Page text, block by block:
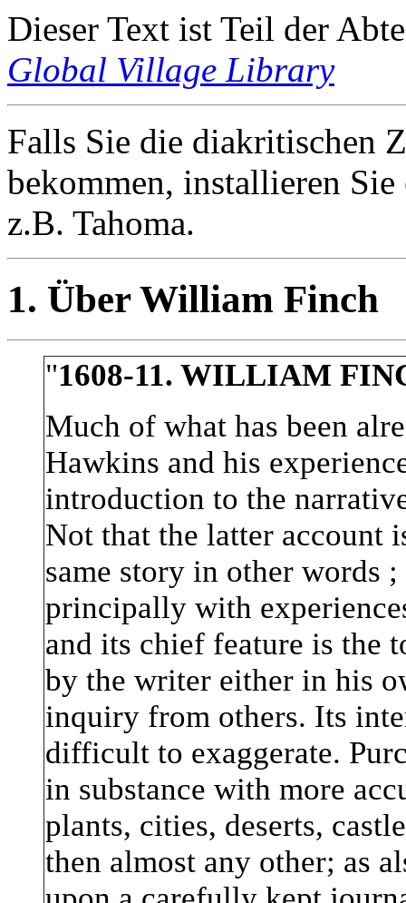
Dieser Text ist Teil der
Global Village Library
Falls Sie die diakritischen
bekommen, installieren
z.B. Tahoma.
1. Über William Finch
"1608-11. WILLIAM
Much of what has been
Hawkins and his
introduction to the
Not that the latter account
same story in other words
principally with
and its chief feature is the
by the writer either in his
inquiry from others. Its
difficult to exaggerate.
in substance with more
plants, cities, deserts,
then almost any other; as